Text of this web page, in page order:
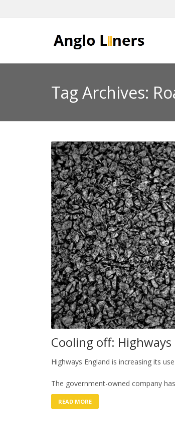
Tag Archives:
Cooling off:
Highways England is increasing its
The government-owned company
READ MORE